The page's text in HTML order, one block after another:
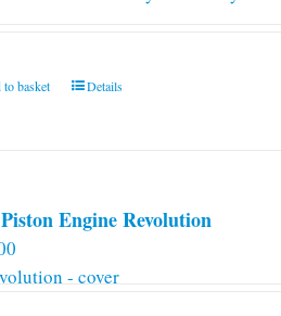
to basket Details
Engine Revolution